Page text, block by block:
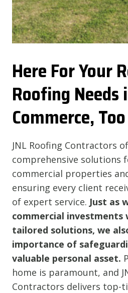
Here For Your
Roofing Needs
Commerce, Too
JNL Roofing Contractors
comprehensive solutions
commercial properties
ensuring every client
of expert service. Just as
commercial investments
tailored solutions, we
importance of
valuable personal asset.
home is paramount, and
Contractors delivers top-